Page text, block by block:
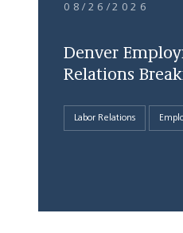
08/26/2026
Denver
Relations
Labor Relations